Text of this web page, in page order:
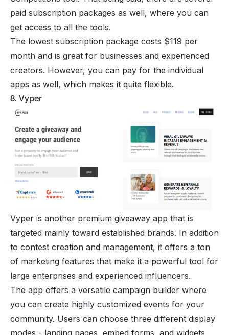
paid subscription packages as well, where you can
get access to all the tools.
The lowest subscription package costs $119 per
month and is great for businesses and experienced
creators. However, you can pay for the individual
apps as well, which makes it quite flexible.
8. Vyper
Vyper is another premium giveaway app that is
targeted mainly toward established brands. In addition
to contest creation and management, it offers a ton
of marketing features that make it a powerful tool for
large enterprises and experienced influencers.
The app offers a versatile campaign builder where
you can create highly customized events for your
community. Users can choose three different display
modes - landing pages, embed forms, and widgets,